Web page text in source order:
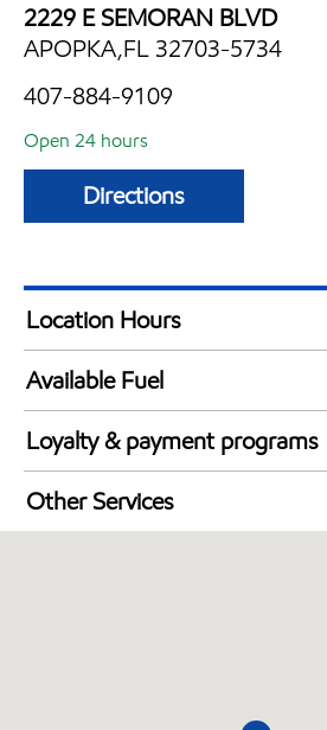
2229 E SEMORAN BLVD
APOPKA,FL 32703-5734
407-884-9109
Open 24 hours
Directions
Location Hours
24 hours
Available Fuel
Synergy Diesel Efficient / Diesel
Loyalty & payment programs
Walmart+
Other Services